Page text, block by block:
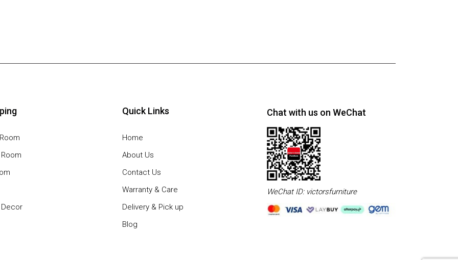
Quick Links
Home
About Us
Contact Us
Warranty & Care
Delivery & Pick up
Blog
Chat with us on WeChat
WeChat ID: victorsfurniture